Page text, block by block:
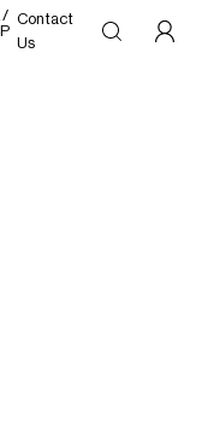
/ Contact
Us